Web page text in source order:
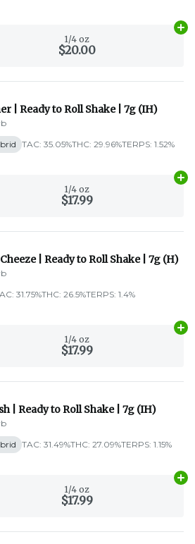
1/4 oz
$20.00
| Ready to Roll Shake | 7g (IH)
TAC: 35.05%THC: 29.96%TERPS: 1.52%
1/4 oz
$17.99
| Ready to Roll Shake | 7g (H)
31.75%THC: 26.5%TERPS: 1.4%
1/4 oz
$17.99
| Ready to Roll Shake | 7g (IH)
TAC: 31.49%THC: 27.09%TERPS: 1.15%
1/4 oz
$17.99